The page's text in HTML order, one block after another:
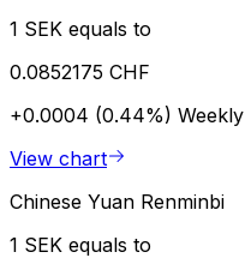
1 SEK equals to
0.0852175 CHF
+0.0004 (0.44%) Weekly
View chart
Chinese Yuan Renminbi
1 SEK equals to